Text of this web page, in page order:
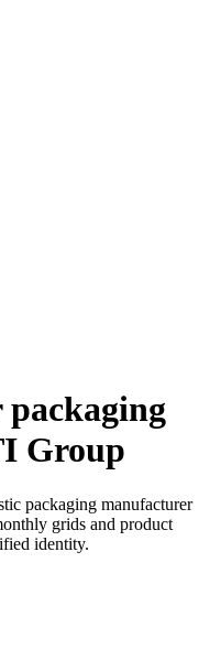
packaging
Group
packaging manufacturer
grids and product
identity.